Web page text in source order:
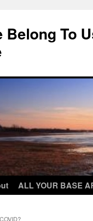
Belong To
ALL YOUR BASE